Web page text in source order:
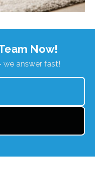
Now!
we answer fast!